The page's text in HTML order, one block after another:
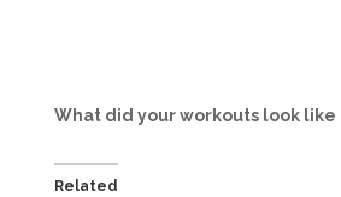
What did your workouts look
Related